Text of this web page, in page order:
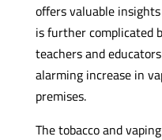
offers valuable
is further complicated
teachers and
alarming increase in
premises.
The tobacco and